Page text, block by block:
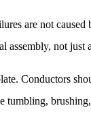
are not
not
Conductors